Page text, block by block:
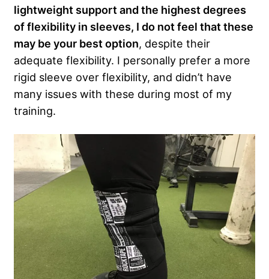
lightweight support and the highest degrees
of flexibility in sleeves, I do not feel that these
may be your best option, despite their
adequate flexibility. I personally prefer a more
rigid sleeve over flexibility, and didn’t have
many issues with these during most of my
training.